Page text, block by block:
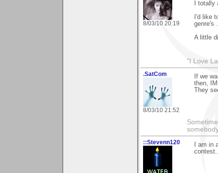
8/03/10 20:19
I
I'd like
genre's
A little
"I Love
.SatCom
8/03/10 21:52
If we
then,
They
::Stevenn120
I am in